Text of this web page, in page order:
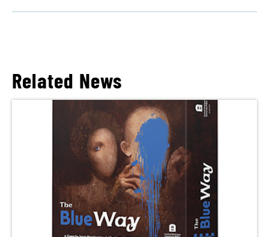
Related News